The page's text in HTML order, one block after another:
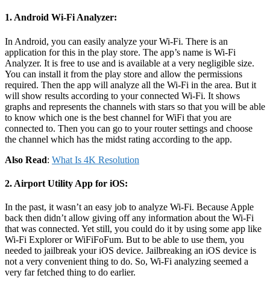
1. Android Wi-Fi Analyzer:
In Android, you can easily analyze your Wi-Fi. There is an
application for this in the play store. The app’s name is Wi-Fi
Analyzer. It is free to use and is available at a very negligible size.
You can install it from the play store and allow the permissions
required. Then the app will analyze all the Wi-Fi in the area. But it
will show results according to your connected Wi-Fi. It shows
graphs and represents the channels with stars so that you will be able
to know which one is the best channel for WiFi that you are
connected to. Then you can go to your router settings and choose
the channel which has the midst rating according to the app.
Also Read: What Is 4K Resolution
2. Airport Utility App for iOS:
In the past, it wasn’t an easy job to analyze Wi-Fi. Because Apple
back then didn’t allow giving off any information about the Wi-Fi
that was connected. Yet still, you could do it by using some app like
Wi-Fi Explorer or WiFiFoFum. But to be able to use them, you
needed to jailbreak your iOS device. Jailbreaking an iOS device is
not a very convenient thing to do. So, Wi-Fi analyzing seemed a
very far fetched thing to do earlier.